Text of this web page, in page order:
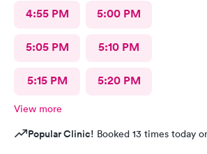
4:55 PM 5:00 PM
5:05 PM 5:10 PM
5:15 PM 5:20 PM
View more
Popular Clinic! Booked 13 times today